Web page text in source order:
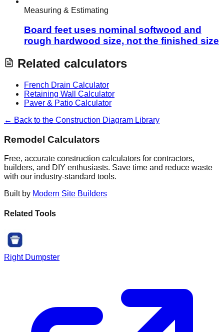
Measuring & Estimating
Board feet uses nominal softwood and
rough hardwood size, not the finished size
Related calculators
French Drain Calculator
Retaining Wall Calculator
Paver & Patio Calculator
← Back to the Construction Diagram Library
Remodel Calculators
Free, accurate construction calculators for contractors,
builders, and DIY enthusiasts. Save time and reduce waste
with our industry-standard tools.
Built by Modern Site Builders
Related Tools
Right Dumpster